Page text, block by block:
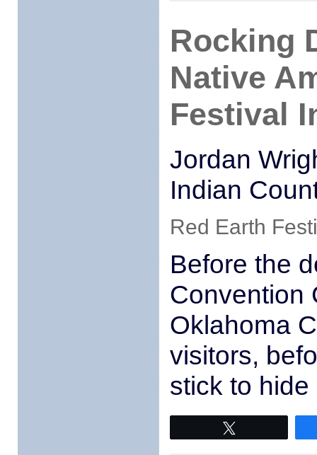
Rocking
Native
Festival
Jordan
Indian
Red Earth
Before the
Convention
Oklahoma
visitors,
stick to